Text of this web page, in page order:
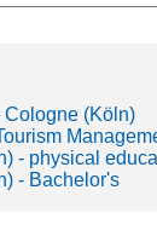
Cologne (Köln)
- physical
- Bachelor's